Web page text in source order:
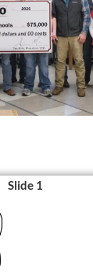
Slide 1